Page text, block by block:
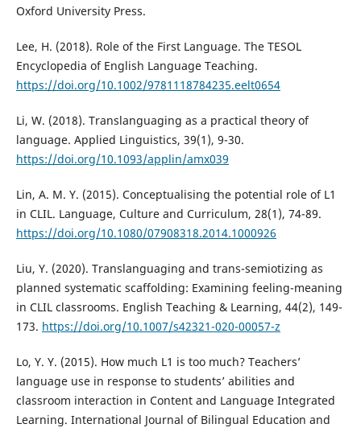
Oxford University Press.
Lee, H. (2018). Role of the First Language. The TESOL
Encyclopedia of English Language Teaching.
https://doi.org/10.1002/9781118784235.eelt0654
Li, W. (2018). Translanguaging as a practical theory of
language. Applied Linguistics, 39(1), 9-30.
https://doi.org/10.1093/applin/amx039
Lin, A. M. Y. (2015). Conceptualising the potential role of L1
in CLIL. Language, Culture and Curriculum, 28(1), 74-89.
https://doi.org/10.1080/07908318.2014.1000926
Liu, Y. (2020). Translanguaging and trans-semiotizing as
planned systematic scaffolding: Examining feeling-meaning
in CLIL classrooms. English Teaching & Learning, 44(2), 149-
173. https://doi.org/10.1007/s42321-020-00057-z
Lo, Y. Y. (2015). How much L1 is too much? Teachers’
language use in response to students’ abilities and
classroom interaction in Content and Language Integrated
Learning. International Journal of Bilingual Education and